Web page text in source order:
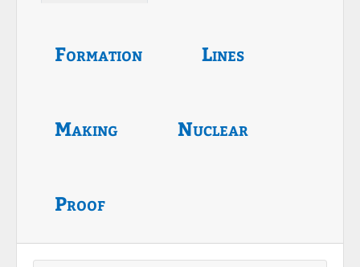
Formation Lines
Making Nuclear
Proof